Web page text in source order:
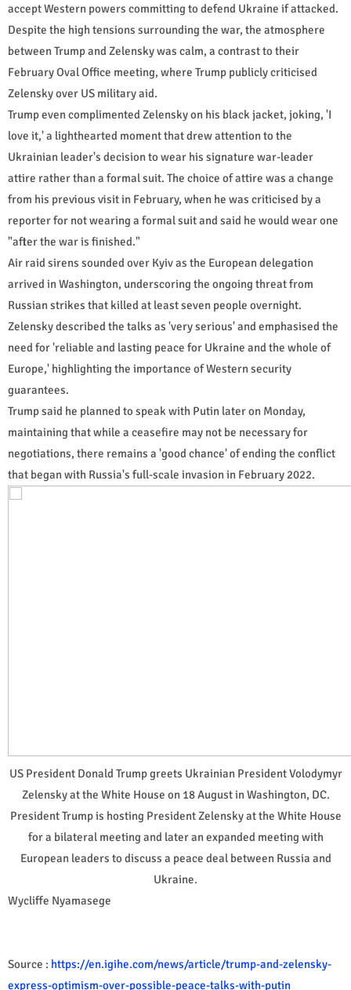
accept Western powers committing to defend Ukraine if attacked.
Despite the high tensions surrounding the war, the atmosphere
between Trump and Zelensky was calm, a contrast to their
February Oval Office meeting, where Trump publicly criticised
Zelensky over US military aid.
Trump even complimented Zelensky on his black jacket, joking, 'I
love it,' a lighthearted moment that drew attention to the
Ukrainian leader's decision to wear his signature war-leader
attire rather than a formal suit. The choice of attire was a change
from his previous visit in February, when he was criticised by a
reporter for not wearing a formal suit and said he would wear one
"after the war is finished."
Air raid sirens sounded over Kyiv as the European delegation
arrived in Washington, underscoring the ongoing threat from
Russian strikes that killed at least seven people overnight.
Zelensky described the talks as 'very serious' and emphasised the
need for 'reliable and lasting peace for Ukraine and the whole of
Europe,' highlighting the importance of Western security
guarantees.
Trump said he planned to speak with Putin later on Monday,
maintaining that while a ceasefire may not be necessary for
negotiations, there remains a 'good chance' of ending the conflict
that began with Russia's full-scale invasion in February 2022.
US President Donald Trump greets Ukrainian President Volodymyr
Zelensky at the White House on 18 August in Washington, DC.
President Trump is hosting President Zelensky at the White House
for a bilateral meeting and later an expanded meeting with
European leaders to discuss a peace deal between Russia and
Ukraine.
Wycliffe Nyamasege
Source : https://en.igihe.com/news/article/trump-and-zelensky-
express-optimism-over-possible-peace-talks-with-putin